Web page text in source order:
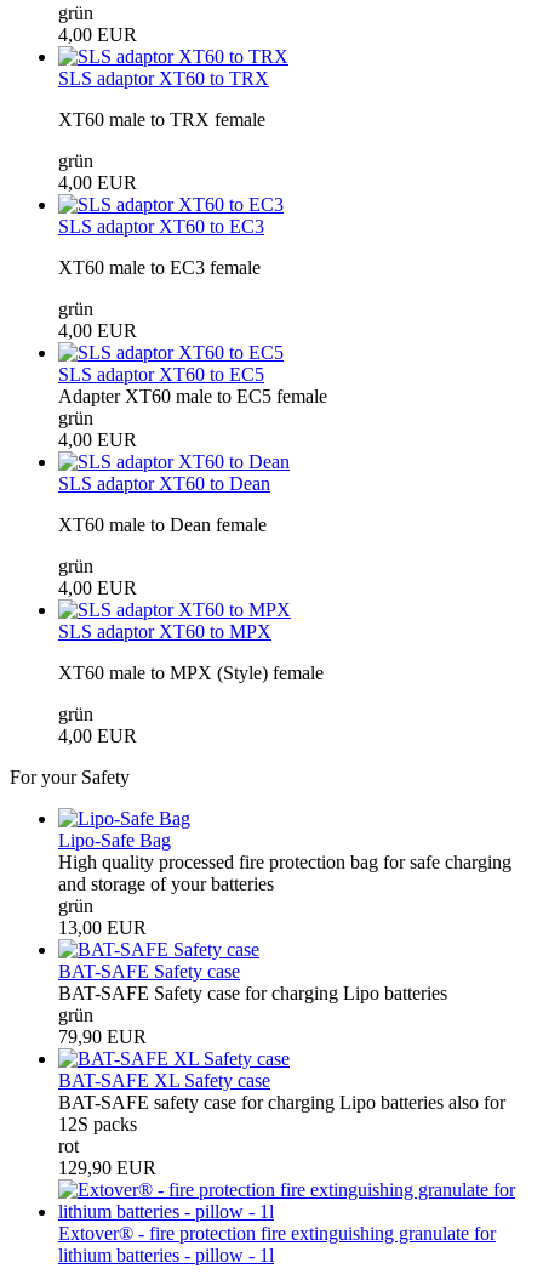
grün
4,00 EUR
SLS adaptor XT60 to TRX
XT60 male to TRX female
grün
4,00 EUR
SLS adaptor XT60 to EC3
XT60 male to EC3 female
grün
4,00 EUR
SLS adaptor XT60 to EC5
Adapter XT60 male to EC5 female
grün
4,00 EUR
SLS adaptor XT60 to Dean
XT60 male to Dean female
grün
4,00 EUR
SLS adaptor XT60 to MPX
XT60 male to MPX (Style) female
grün
4,00 EUR
For your Safety
Lipo-Safe Bag
High quality processed fire protection bag for safe charging
and storage of your batteries
grün
13,00 EUR
BAT-SAFE Safety case
BAT-SAFE Safety case for charging Lipo batteries
grün
79,90 EUR
BAT-SAFE XL Safety case
BAT-SAFE safety case for charging Lipo batteries also for
12S packs
rot
129,90 EUR
Extover® - fire protection fire extinguishing granulate for
lithium batteries - pillow - 1l